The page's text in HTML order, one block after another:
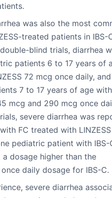
was also the most
treated patients in IBS-
blind trials, diarrhea
patients 6 to 17 years of
72 mcg once daily, and
7 to 17 years of age
mcg and 290 mcg once
severe diarrhea was
FC treated with
pediatric patient with IBS-
dosage higher than the
daily dosage for IBS-C.
severe diarrhea